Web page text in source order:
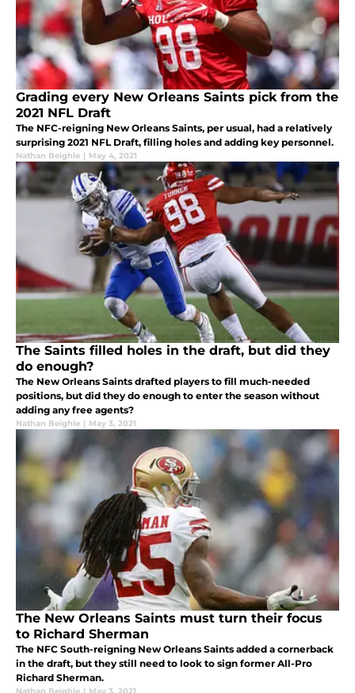
Grading every New Orleans Saints pick from the
2021 NFL Draft
The NFC-reigning New Orleans Saints, per usual, had a relatively
surprising 2021 NFL Draft, filling holes and adding key personnel.
Nathan Beighle | May 4, 2021
The Saints filled holes in the draft, but did they
do enough?
The New Orleans Saints drafted players to fill much-needed
positions, but did they do enough to enter the season without
adding any free agents?
Nathan Beighle | May 3, 2021
The New Orleans Saints must turn their focus
to Richard Sherman
The NFC South-reigning New Orleans Saints added a cornerback
in the draft, but they still need to look to sign former All-Pro
Richard Sherman.